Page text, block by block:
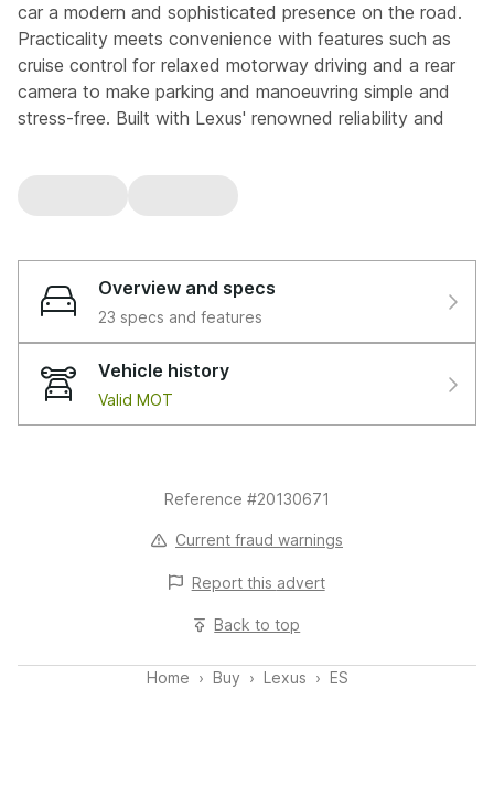
car a modern and sophisticated presence on the road.
Practicality meets convenience with features such as
cruise control for relaxed motorway driving and a rear
camera to make parking and manoeuvring simple and
stress-free. Built with Lexus' renowned reliability and
Motor Match Promise that includes a minimum 30 days
or 1,000 mile warranty whichever is sooner, RAC
extended warranty of up to three years is available,
information, a personalised finance quote or to book a
test drive, please get in touch. This vehicle is compliant
1 Eye 2 LED Headlights with AHB,1-CD,10-Speaker
Alloy Wheels,2 Cup Holders in Front Centre Console,2
USB Ports for Charging in Rear of Centre Console,2
Rear Seat Restraints,2- Zone Driver and Passenger
Overview and specs
23 specs and features
Vehicle history
Valid MOT
Home Buy Lexus ES
Reference #20130671
Current fraud warnings
Report this advert
Back to top